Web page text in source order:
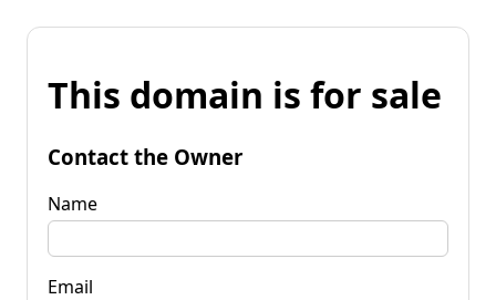
This domain is for sale
Contact the Owner
Name
Email